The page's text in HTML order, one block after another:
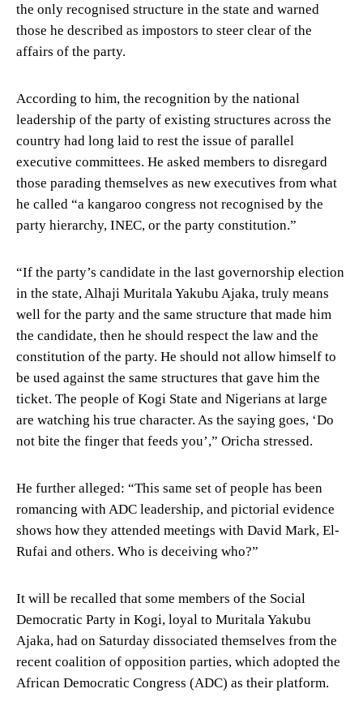
the only recognised structure in the state and warned
those he described as impostors to steer clear of the
affairs of the party.
According to him, the recognition by the national
leadership of the party of existing structures across the
country had long laid to rest the issue of parallel
executive committees. He asked members to disregard
those parading themselves as new executives from what
he called “a kangaroo congress not recognised by the
party hierarchy, INEC, or the party constitution.”
“If the party’s candidate in the last governorship election
in the state, Alhaji Muritala Yakubu Ajaka, truly means
well for the party and the same structure that made him
the candidate, then he should respect the law and the
constitution of the party. He should not allow himself to
be used against the same structures that gave him the
ticket. The people of Kogi State and Nigerians at large
are watching his true character. As the saying goes, ‘Do
not bite the finger that feeds you’,” Oricha stressed.
He further alleged: “This same set of people has been
romancing with ADC leadership, and pictorial evidence
shows how they attended meetings with David Mark, El-
Rufai and others. Who is deceiving who?”
It will be recalled that some members of the Social
Democratic Party in Kogi, loyal to Muritala Yakubu
Ajaka, had on Saturday dissociated themselves from the
recent coalition of opposition parties, which adopted the
African Democratic Congress (ADC) as their platform.